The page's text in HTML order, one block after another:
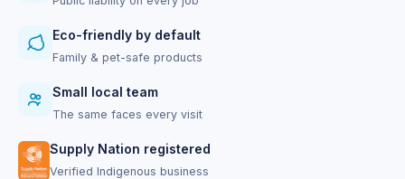
Eco-friendly by default
Family & pet-safe products
Small local team
The same faces every visit
Supply Nation registered
Verified Indigenous business